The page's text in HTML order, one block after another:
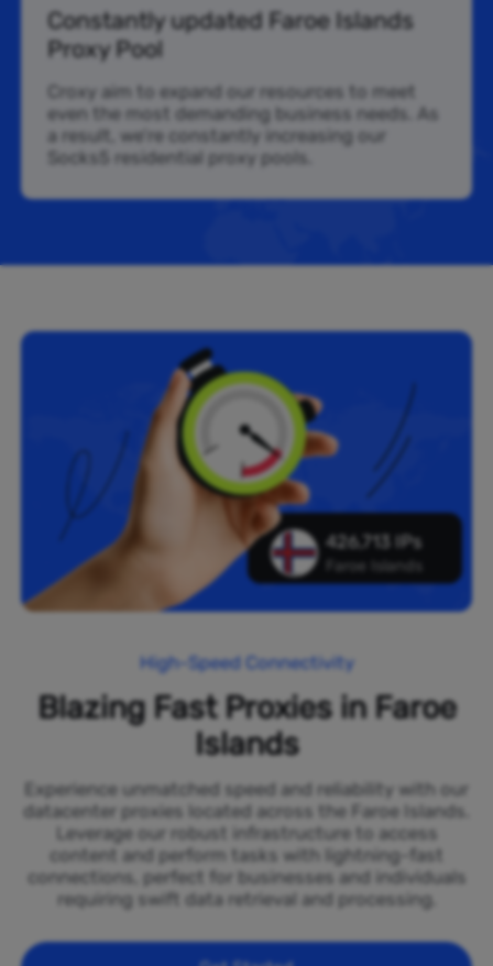
Constantly updated Faroe Islands
Proxy Pool
Croxy aim to expand our resources to meet
even the most demanding business needs. As
a result, we’re constantly increasing our
Socks5 residential proxy pools.
426,713 IPs
Faroe Islands
High-Speed Connectivity
Blazing Fast Proxies in Faroe
Islands
Experience unmatched speed and reliability with our
datacenter proxies located across the Faroe Islands.
Leverage our robust infrastructure to access
content and perform tasks with lightning-fast
connections, perfect for businesses and individuals
requiring swift data retrieval and processing.